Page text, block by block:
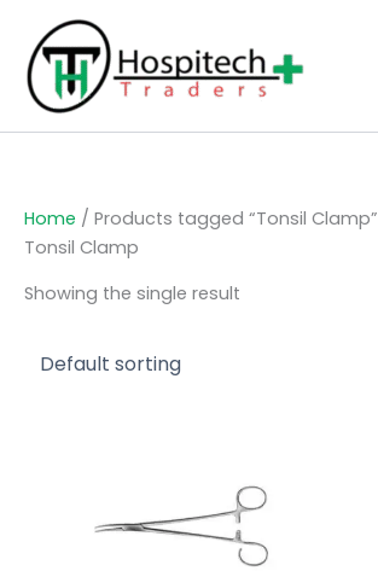
content
Home / Products tagged “Tonsil Clamp”
Tonsil Clamp
Showing the single result